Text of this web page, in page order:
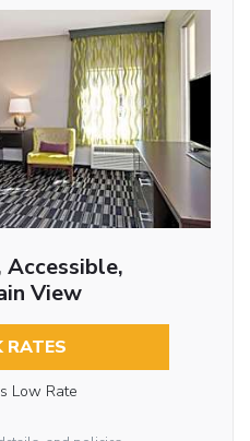
Accessible,
View
RATES
Low Rate